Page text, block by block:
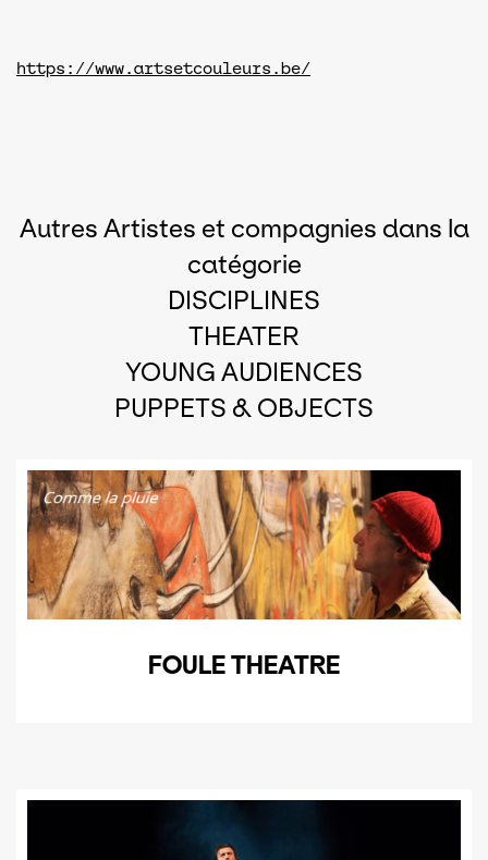
https://www.artsetcouleurs.be/
Autres Artistes et compagnies dans la
catégorie
DISCIPLINES
THEATER
YOUNG AUDIENCES
PUPPETS & OBJECTS
FOULE THEATRE